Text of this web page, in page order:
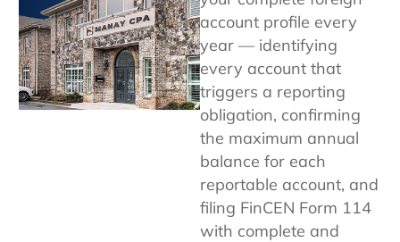
account profile every
year — identifying
every account that
triggers a reporting
obligation, confirming
the maximum annual
balance for each
reportable account, and
filing FinCEN Form 114
with complete and